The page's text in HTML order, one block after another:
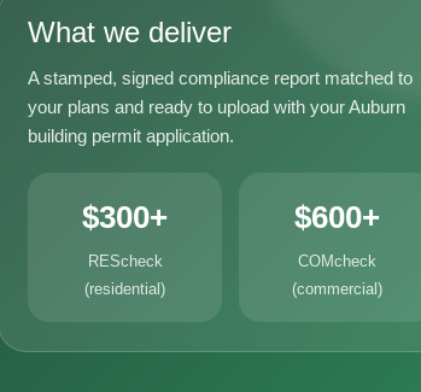
What we deliver
A stamped, signed compliance report matched to
your plans and ready to upload with your Auburn
building permit application.
$300+
REScheck
(residential)
$600+
COMcheck
(commercial)